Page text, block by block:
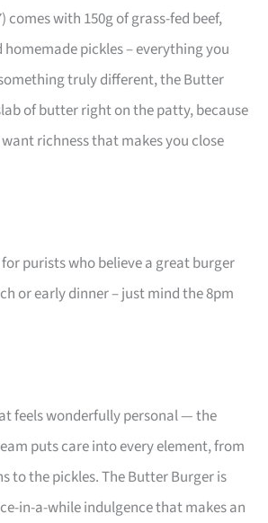
comes with 150g of grass-fed beef,
pickles – everything you
truly different, the Butter
of butter right on the patty, because
richness that makes you close
purists who believe a great burger
or early dinner – just mind the 8pm
feels wonderfully personal — the
puts care into every element, from
to the pickles. The Butter Burger is
in-a-while indulgence that makes an